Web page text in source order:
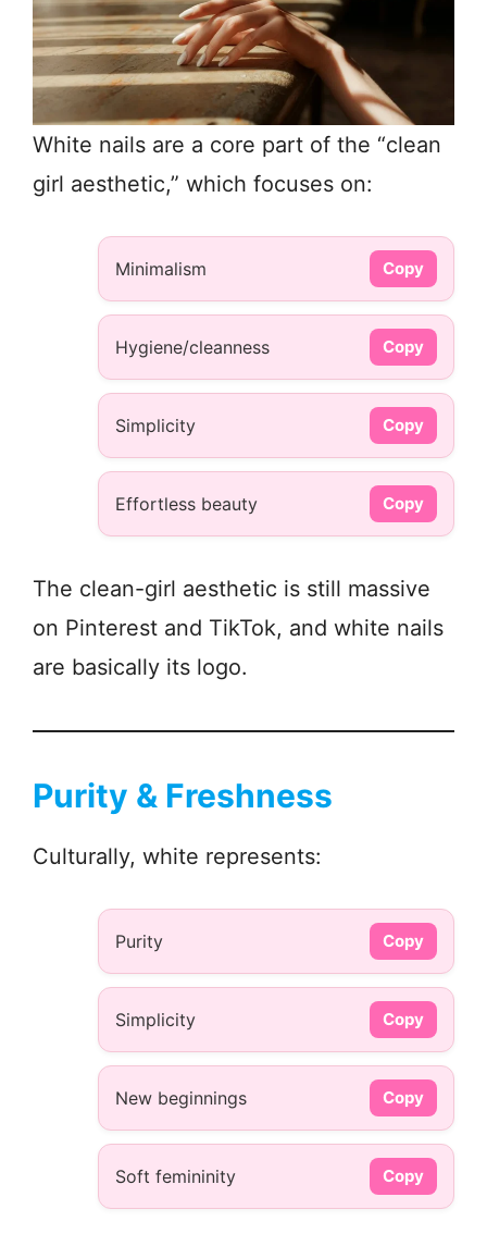
White nails are a core part of the “clean
girl aesthetic,” which focuses on:
Minimalism Copy
Hygiene/cleanness Copy
Simplicity Copy
Effortless beauty Copy
The clean-girl aesthetic is still massive
on Pinterest and TikTok, and white nails
are basically its logo.
Purity & Freshness
Culturally, white represents:
Purity Copy
Simplicity Copy
New beginnings Copy
Soft femininity Copy